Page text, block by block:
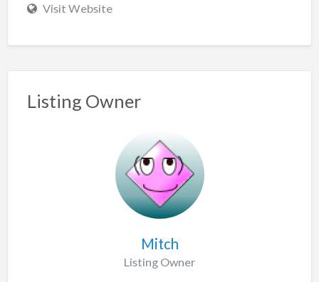
Visit Website
Listing Owner
Mitch
Listing Owner